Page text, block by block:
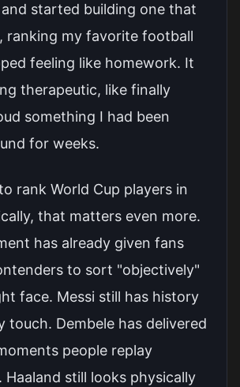
started building one that
ranking my favorite football
feeling like homework. It
therapeutic, like finally
something I had been
for weeks.
rank World Cup players in
that matters even more.
has already given fans
to sort "objectively"
face. Messi still has history
touch. Dembele has delivered
people replay
Haaland still looks physically